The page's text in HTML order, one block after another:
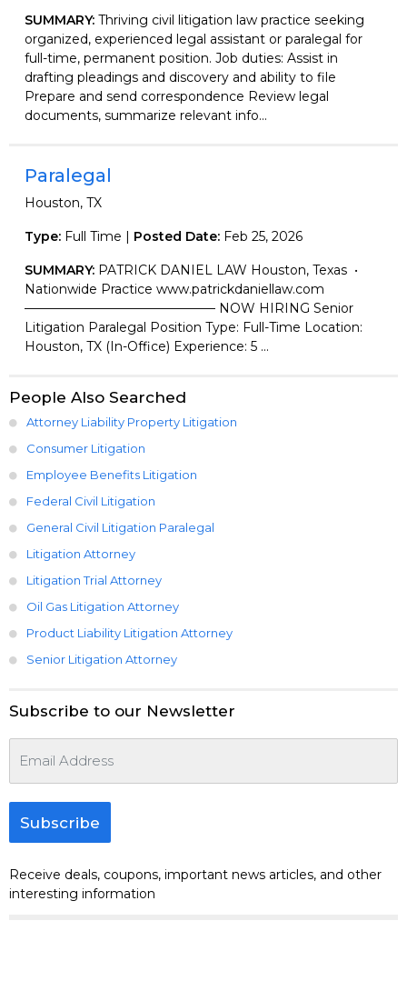
SUMMARY: Thriving civil litigation law practice seeking
organized, experienced legal assistant or paralegal for
full-time, permanent position. Job duties: Assist in
drafting pleadings and discovery and ability to file
Prepare and send correspondence Review legal
documents, summarize relevant info...
Paralegal
Houston, TX
Type: Full Time | Posted Date: Feb 25, 2026
SUMMARY: PATRICK DANIEL LAW Houston, Texas •
Nationwide Practice www.patrickdaniellaw.com
——————————————— NOW HIRING Senior
Litigation Paralegal Position Type: Full-Time Location:
Houston, TX (In-Office) Experience: 5 ...
People Also Searched
Attorney Liability Property Litigation
Consumer Litigation
Employee Benefits Litigation
Federal Civil Litigation
General Civil Litigation Paralegal
Litigation Attorney
Litigation Trial Attorney
Oil Gas Litigation Attorney
Product Liability Litigation Attorney
Senior Litigation Attorney
Subscribe to our Newsletter
Subscribe
Receive deals, coupons, important news articles, and other
interesting information